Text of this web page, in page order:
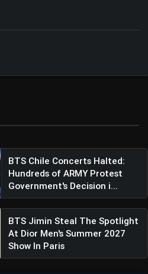
BTS Chile Concerts Halted:
Hundreds of ARMY Protest
Government's Decision i...
BTS Jimin Steal The Spotlight
At Dior Men's Summer 2027
Show In Paris